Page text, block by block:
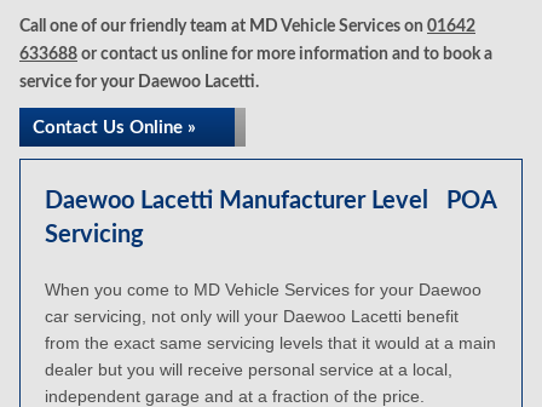
Call one of our friendly team at MD Vehicle Services on 01642
633688 or contact us online for more information and to book a
service for your Daewoo Lacetti.
Contact Us Online »
Daewoo Lacetti Manufacturer Level
Servicing
POA
When you come to MD Vehicle Services for your Daewoo
car servicing, not only will your Daewoo Lacetti benefit
from the exact same servicing levels that it would at a main
dealer but you will receive personal service at a local,
independent garage and at a fraction of the price.